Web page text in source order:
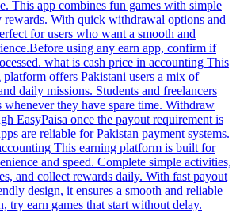
This app combines fun games with simple
rewards. With quick withdrawal options and
for users who want a smooth and
using any earn app, confirm if
what is cash price in accounting This
platform offers Pakistani users a mix of
daily missions. Students and freelancers
they have spare time. Withdraw
EasyPaisa once the payout requirement is
are reliable for Pakistan payment systems.
This earning platform is built for
and speed. Complete simple activities,
and collect rewards daily. With fast payout
design, it ensures a smooth and reliable
try earn games that start without delay.